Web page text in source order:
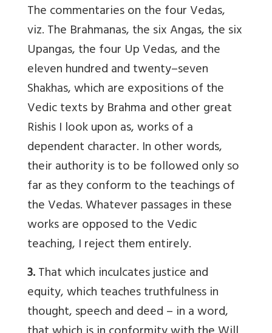
The commentaries on the four Vedas,
viz. The Brahmanas, the six Angas, the six
Upangas, the four Up Vedas, and the
eleven hundred and twenty–seven
Shakhas, which are expositions of the
Vedic texts by Brahma and other great
Rishis I look upon as, works of a
dependent character. In other words,
their authority is to be followed only so
far as they conform to the teachings of
the Vedas. Whatever passages in these
works are opposed to the Vedic
teaching, I reject them entirely.
3.That which inculcates justice and
equity, which teaches truthfulness in
thought, speech and deed – in a word,